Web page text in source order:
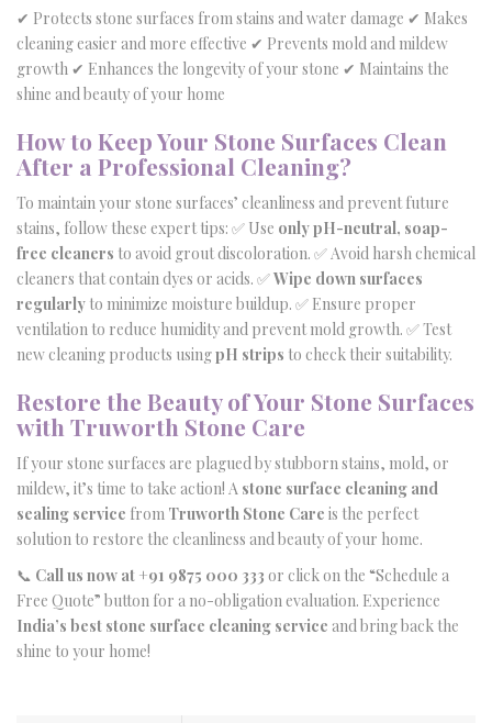
✔ Protects stone surfaces from stains and water damage ✔ Makes
cleaning easier and more effective ✔ Prevents mold and mildew
growth ✔ Enhances the longevity of your stone ✔ Maintains the
shine and beauty of your home
How to Keep Your Stone Surfaces Clean
After a Professional Cleaning?
To maintain your stone surfaces’ cleanliness and prevent future
stains, follow these expert tips: ✅ Use only pH-neutral, soap-
free cleaners to avoid grout discoloration. ✅ Avoid harsh chemical
cleaners that contain dyes or acids. ✅Wipe down surfaces
regularly to minimize moisture buildup. ✅ Ensure proper
ventilation to reduce humidity and prevent mold growth. ✅ Test
new cleaning products usingpH strips to check their suitability.
Restore the Beauty of Your Stone Surfaces
with Truworth Stone Care
If your stone surfaces are plagued by stubborn stains, mold, or
mildew, it’s time to take action! A stone surface cleaning and
sealing service from Truworth Stone Care is the perfect
solution to restore the cleanliness and beauty of your home.
📞 Call us now at +91 9875 000 333 or click on the “Schedule a
Free Quote” button for a no-obligation evaluation. Experience
India’s best stone surface cleaning service and bring back the
shine to your home!